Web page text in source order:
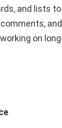
and lists
on